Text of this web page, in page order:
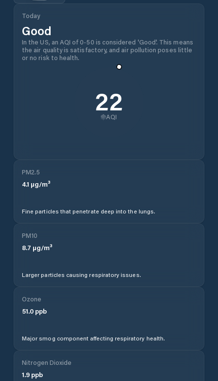
Today
Good
In the US, an AQI of 0-50 is considered 'Good'. This means
the air quality is satisfactory, and air pollution poses little
or no risk to health.
22
AQI
PM2.5
4.1 µg/m³
Fine particles that penetrate deep into the lungs.
PM10
8.7 µg/m³
Larger particles causing respiratory issues.
Ozone
51.0 ppb
Major smog component affecting respiratory health.
Nitrogen Dioxide
1.9 ppb